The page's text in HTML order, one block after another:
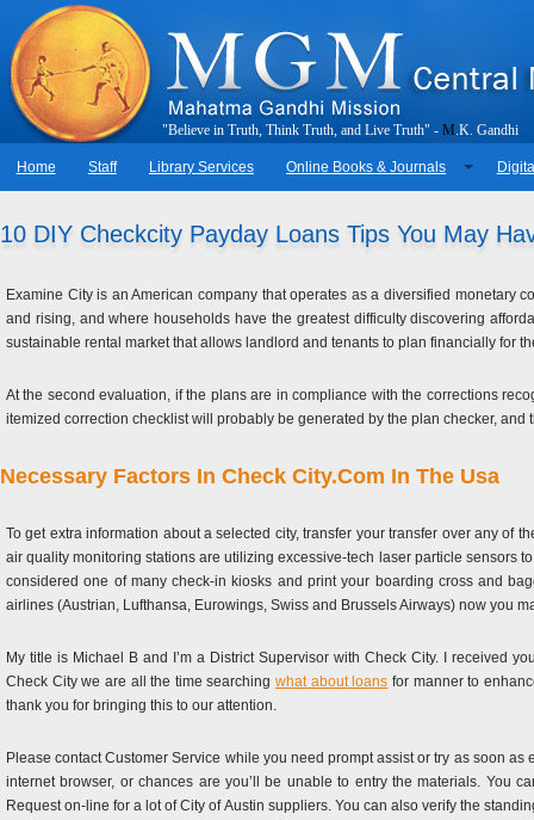
"Believe in Truth, Think Truth, and Live Truth" - M.K. Gandhi
Home Staff Library Services Online Books & Journals
10 DIY Checkcity Payday Loans Tips You May
Examine City is an American company that operates as a diversified monetary
and rising, and where households have the greatest difficulty discovering
sustainable rental market that allows landlord and tenants to plan financially for
At the second evaluation, if the plans are in compliance with the corrections
itemized correction checklist will probably be generated by the plan checker,
Necessary Factors In Check City.Com In The Usa
To get extra information about a selected city, transfer your transfer over any of
air quality monitoring stations are utilizing excessive-tech laser particle sensors
considered one of many check-in kiosks and print your boarding cross and
airlines (Austrian, Lufthansa, Eurowings, Swiss and Brussels Airways) now you
My title is Michael B and I’m a District Supervisor with Check City. I received
Check City we are all the time searchingwhat about loans for manner to
thank you for bringing this to our attention.
Please contact Customer Service while you need prompt assist or try as soon
internet browser, or chances are you’ll be unable to entry the materials. You
Request on-line for a lot of City of Austin suppliers. You can also verify the